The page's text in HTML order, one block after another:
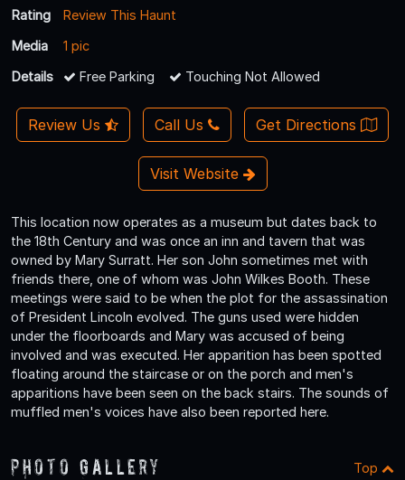
Rating
Review This Haunt
Media
1 pic
Details
Free Parking Touching Not Allowed
Review Us Call Us Get Directions
Visit Website
This location now operates as a museum but dates back to
the 18th Century and was once an inn and tavern that was
owned by Mary Surratt. Her son John sometimes met with
friends there, one of whom was John Wilkes Booth. These
meetings were said to be when the plot for the assassination
of President Lincoln evolved. The guns used were hidden
under the floorboards and Mary was accused of being
involved and was executed. Her apparition has been spotted
floating around the staircase or on the porch and men's
apparitions have been seen on the back stairs. The sounds of
muffled men's voices have also been reported here.
Photo Gallery Top